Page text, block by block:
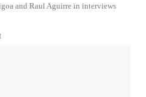
and Raul Aguirre in interviews